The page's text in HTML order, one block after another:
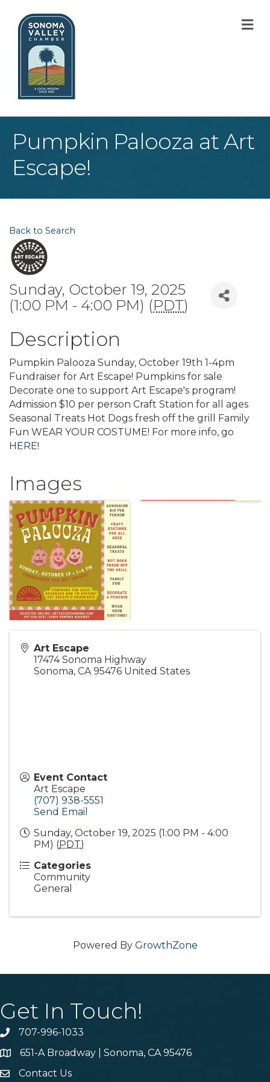
Pumpkin Palooza at Art
Escape!
Back to Search
Sunday, October 19, 2025
(1:00 PM - 4:00 PM) (PDT)
Description
Pumpkin Palooza Sunday, October 19th 1-4pm
Fundraiser for Art Escape! Pumpkins for sale
Decorate one to support Art Escape's program!
Admission $10 per person Craft Station for all ages
Seasonal Treats Hot Dogs fresh off the grill Family
Fun WEAR YOUR COSTUME! For more info, go
HERE!
Images
Art Escape
17474 Sonoma Highway
Sonoma, CA 95476 United States
Event Contact
Art Escape
(707) 938-5551
Send Email
Sunday, October 19, 2025 (1:00 PM - 4:00
PM) (PDT)
Categories
Community
General
Powered By GrowthZone
Get In Touch!
Phone707-996-1033
Address & Map
651-A Broadway | Sonoma, CA 95476
Contact Us
Contact Us